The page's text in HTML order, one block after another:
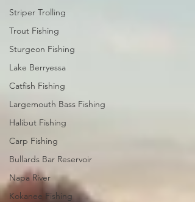
Striper Trolling
Trout Fishing
Sturgeon Fishing
Lake Berryessa
Catfish Fishing
Largemouth Bass Fishing
Halibut Fishing
Carp Fishing
Bullards Bar Reservoir
Napa River
Kokanee Fishing